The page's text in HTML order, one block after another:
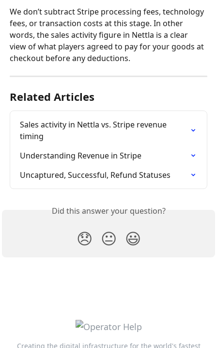
We don’t subtract Stripe processing fees, technology
fees, or transaction costs at this stage. In other
words, the sales activity figure in Nettla is a clear
view of what players agreed to pay for your goods at
checkout before any deductions.
Related Articles
Sales activity in Nettla vs. Stripe revenue
timing
Understanding Revenue in Stripe
Uncaptured, Successful, Refund Statuses
Did this answer your question?
😞 😐 😃
Creating the digital infrastructure for the world's fastest